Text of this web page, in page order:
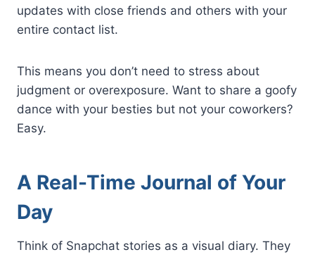
updates with close friends and others with your
entire contact list.
This means you don’t need to stress about
judgment or overexposure. Want to share a goofy
dance with your besties but not your coworkers?
Easy.
A Real-Time Journal of Your
Day
Think of Snapchat stories as a visual diary. They